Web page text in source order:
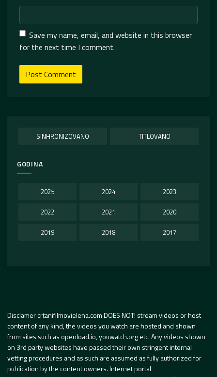
Save my name, email, and website in this browser
for the next time I comment.
SINHRONIZOVANO TITLOVANO
GODINA
2025 2024 2023
2022 2021 2020
2019 2018 2017
Disclamer crtanifilmovielena.com DOES NOT! stream videos or host
content of any kind, the videos you watch are hosted and shown
from sites such as openload.io, youwatch.org etc. Any videos shown
on 3rd party websites have passed their own stringent internal
vetting procedures and as such are assumed as fully authorized for
publication by the content owners. Internet portal